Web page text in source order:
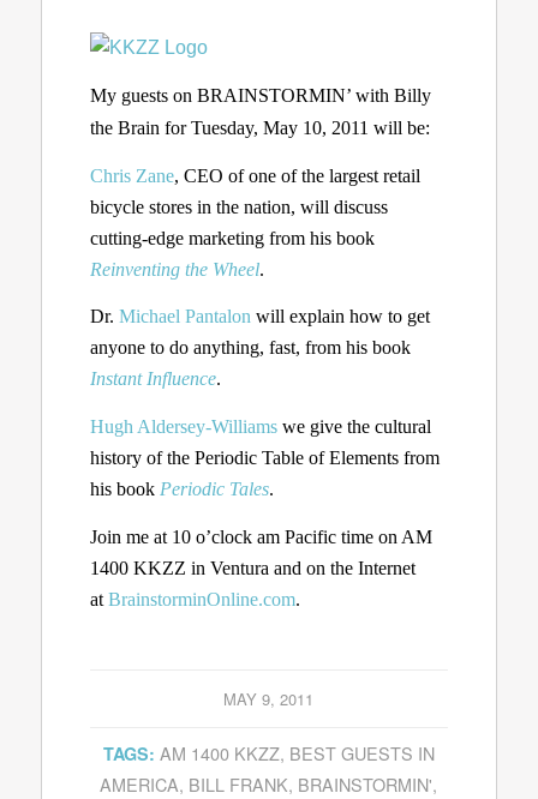
My guests on BRAINSTORMIN’ with Billy
the Brain for Tuesday, May 10, 2011 will be:
Chris Zane, CEO of one of the largest retail
bicycle stores in the nation, will discuss
cutting-edge marketing from his book
Reinventing the Wheel.
Dr. Michael Pantalon will explain how to get
anyone to do anything, fast, from his book
Instant Influence.
Hugh Aldersey-Williamswe give the cultural
history of the Periodic Table of Elements from
his book Periodic Tales.
Join me at 10 o’clock am Pacific time on AM
1400 KKZZ in Ventura and on the Internet
at BrainstorminOnline.com.
MAY 9, 2011
TAGS: AM 1400 KKZZ, BEST GUESTS IN
AMERICA, BILL FRANK, BRAINSTORMIN',